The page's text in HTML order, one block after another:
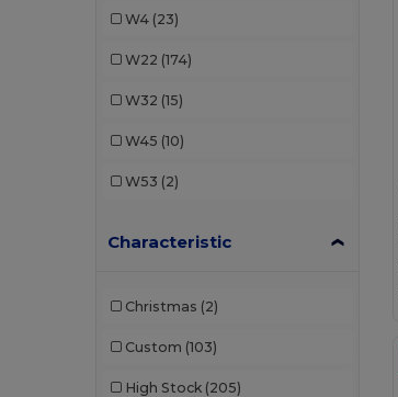
W4 (23)
W22 (174)
W32 (15)
W45 (10)
W53 (2)
Characteristic
Christmas (2)
Custom (103)
High Stock (205)